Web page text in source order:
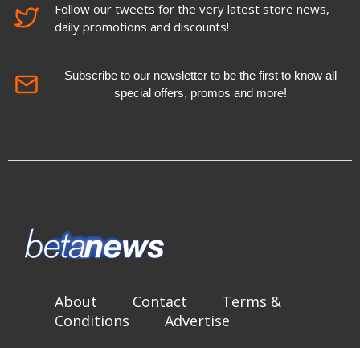
Follow our tweets for the very latest store news,
daily promotions and discounts!
Subscribe to our newsletter to be the first to know all
special offers, promos and more!
About Contact
Terms &
Conditions
Advertise